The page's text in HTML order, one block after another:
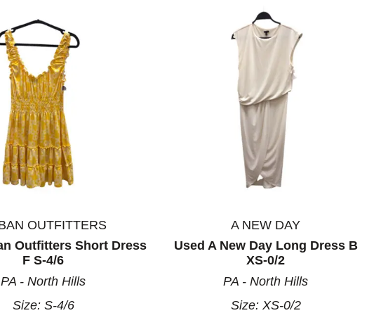
OUTFITTERS
Outfitters Short Dress
F S-4/6
PA - North Hills
Size: S-4/6
A NEW DAY
Used A New Day Long Dress B
XS-0/2
PA - North Hills
Size: XS-0/2